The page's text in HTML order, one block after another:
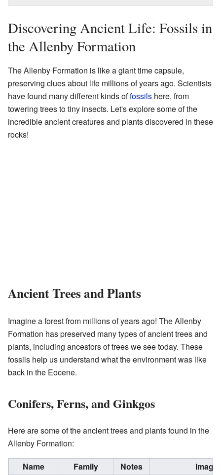
Discovering Ancient Life: Fossils in
the Allenby Formation
The Allenby Formation is like a giant time capsule,
preserving clues about life millions of years ago. Scientists
have found many different kinds offossils here, from
towering trees to tiny insects. Let's explore some of the
incredible ancient creatures and plants discovered in these
rocks!
Ancient Trees and Plants
Imagine a forest from millions of years ago! The Allenby
Formation has preserved many types of ancient trees and
plants, including ancestors of trees we see today. These
fossils help us understand what the environment was like
back in the Eocene.
Conifers, Ferns, and Ginkgos
Here are some of the ancient trees and plants found in the
Allenby Formation:
Name Family Notes